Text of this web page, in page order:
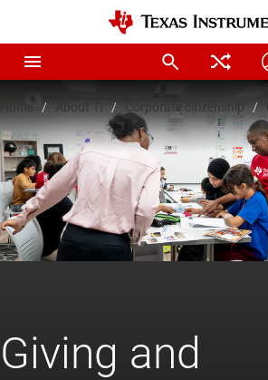
About TI Corporate citizenship
Giving and